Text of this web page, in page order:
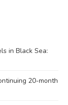
in Black Sea:
20-month